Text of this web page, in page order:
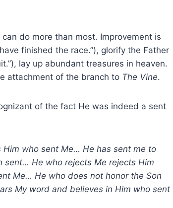
do more than most. Improvement is
finished the race.”), glorify the Father
lay up abundant treasures in heaven.
attachment of the branch to The Vine.
of the fact He was indeed a sent
who sent Me… He has sent me to
sent… He who rejects Me rejects Him
Me… He who does not honor the Son
My word and believes in Him who sent